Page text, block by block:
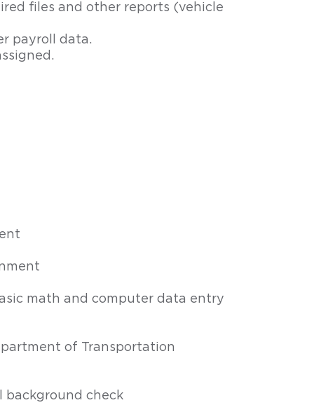
files and other reports (vehicle
payroll data.
math and computer data entry
of Transportation
background check